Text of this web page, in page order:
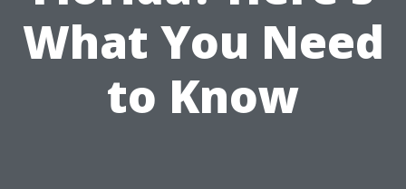
What You Need
to Know